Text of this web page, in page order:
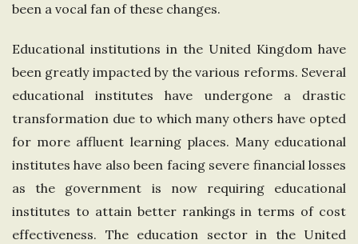
been a vocal fan of these changes.
Educational institutions in the United Kingdom have
been greatly impacted by the various reforms. Several
educational institutes have undergone a drastic
transformation due to which many others have opted
for more affluent learning places. Many educational
institutes have also been facing severe financial losses
as the government is now requiring educational
institutes to attain better rankings in terms of cost
effectiveness. The education sector in the United